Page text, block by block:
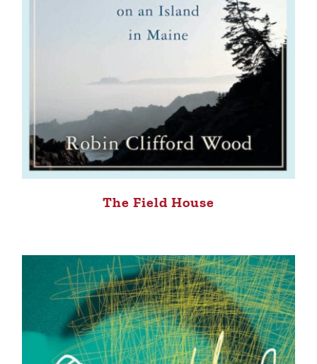
The Field House